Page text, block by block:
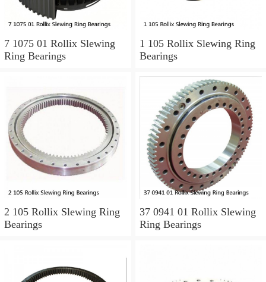
7 1075 01 Rollix Slewing
Ring Bearings
1 105 Rollix Slewing Ring
Bearings
2 105 Rollix Slewing Ring
Bearings
37 0941 01 Rollix Slewing
Ring Bearings